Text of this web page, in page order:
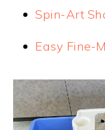
Spin-Art
Easy Fine-